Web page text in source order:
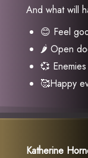
And what will
😊 Feel
🌶 Open
💞
🥰Happy
Katherine